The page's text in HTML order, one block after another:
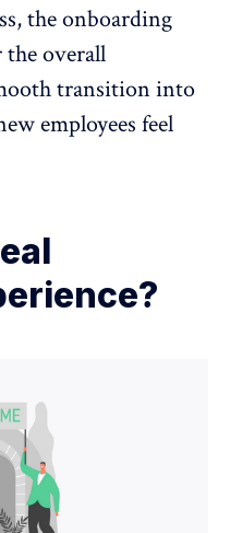
theonboarding
overall
transition into
employees feel